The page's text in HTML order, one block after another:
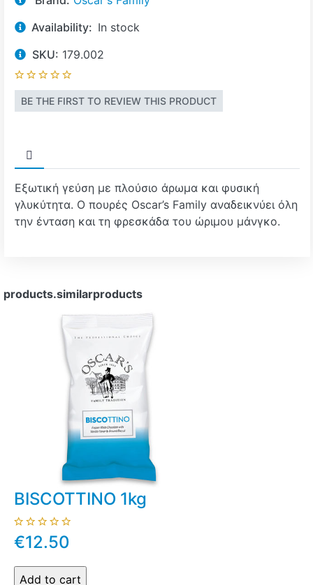
Availability: In stock
SKU: 179.002
BE THE FIRST TO REVIEW THIS PRODUCT
Εξωτική γεύση με πλούσιο άρωμα και φυσική
γλυκύτητα. Ο πουρές Oscar’s Family αναδεικνύει όλη
την ένταση και τη φρεσκάδα του ώριμου μάνγκο.
products.similarproducts
BISCOTTINO 1kg
€12.50